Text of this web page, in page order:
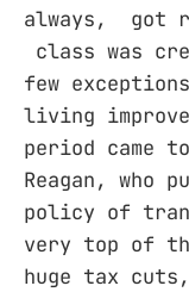
always, got
class was
few
living
period came
Reagan, who
policy of
very top of
huge tax